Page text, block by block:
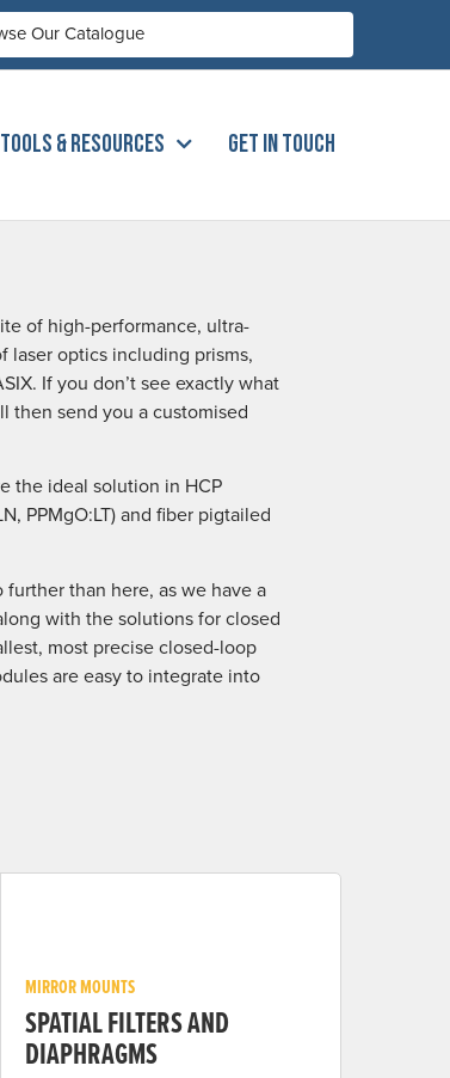
TOOLS & RESOURCES GET IN TOUCH
of high-performance, ultra-
laser optics including prisms,
If you don’t see exactly what
then send you a customised
the ideal solution in HCP
PPMgO:LT) and fiber pigtailed
than here, as we have a
with the solutions for closed
most precise closed-loop
are easy to integrate into
MIRROR MOUNTS
SPATIAL FILTERS AND
DIAPHRAGMS